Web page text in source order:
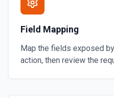
Field Mapping
Map the fields exposed
action, then review the